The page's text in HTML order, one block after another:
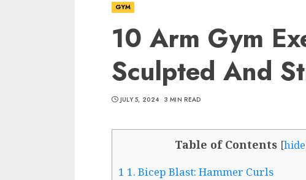
GYM
10 Arm Gym
Sculpted And
JULY 5, 2024 3 MIN READ
Table of Contents [hide
1 1. Bicep Blast: Hammer Curls